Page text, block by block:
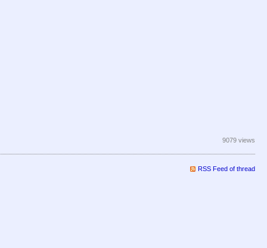
9079 views
RSS Feed of thread